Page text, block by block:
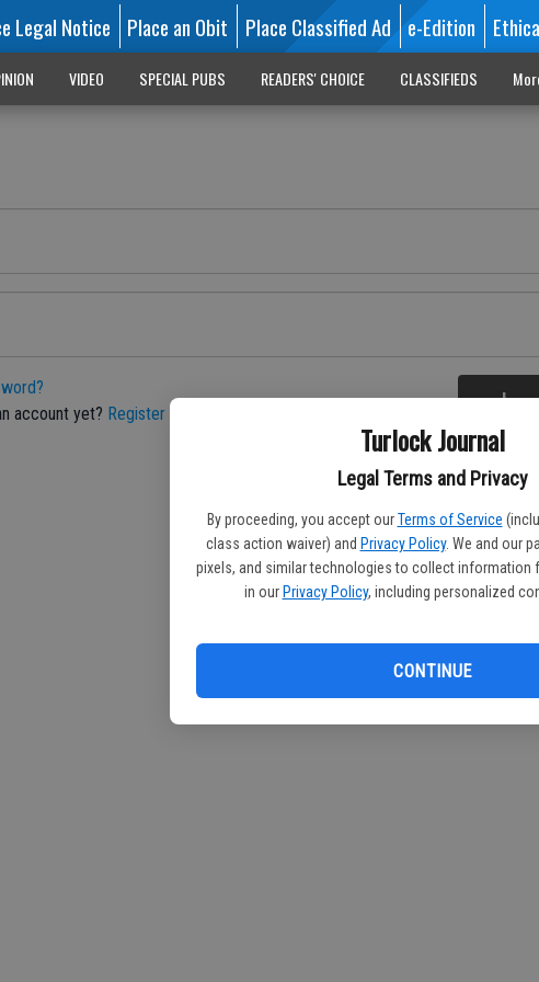
Turlock Journal
Legal Terms and Privacy
By proceeding, you accept our Terms of Service
class action waiver) and Privacy Policy. We and our
pixels, and similar technologies to collect information
in our Privacy Policy, including personalized
CONTINUE
Legal Notice Place an Obit Place Classified Ad e-Edition
VIDEO SPECIAL PUBS READERS' CHOICE CLASSIFIEDS
account yet? Register here